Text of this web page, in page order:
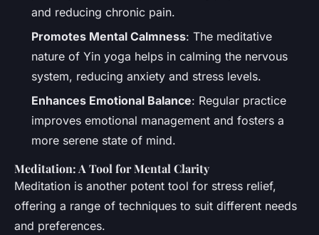
and reducing chronic pain.
Promotes Mental Calmness: The meditative
nature of Yin yoga helps in calming the nervous
system, reducing anxiety and stress levels.
Enhances Emotional Balance: Regular practice
improves emotional management and fosters a
more serene state of mind.
Meditation: A Tool for Mental Clarity
Meditation is another potent tool for stress relief,
offering a range of techniques to suit different needs
and preferences.